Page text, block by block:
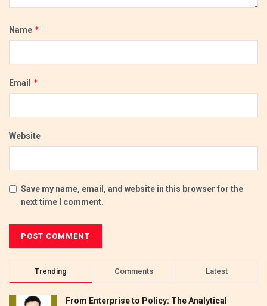
Name *
Email *
Website
Save my name, email, and website in this browser for the
next time I comment.
Trending Comments Latest
From Enterprise to Policy: The Analytical